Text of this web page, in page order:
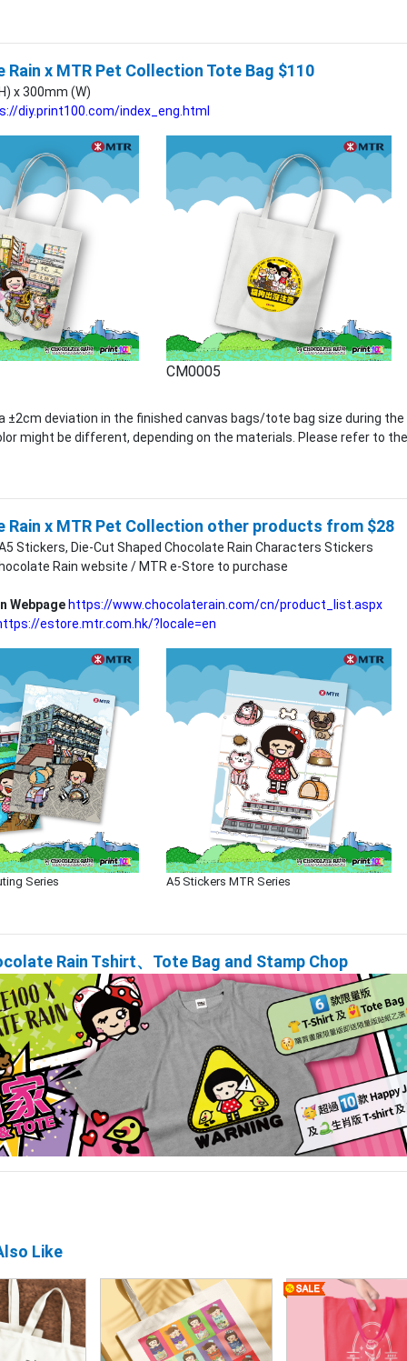
Rain x MTR Pet Collection Tote Bag $110
x 300mm (W)
diy.print100.com/index_eng.html
CM0005
±2cm deviation in the finished canvas bags/tote bag size during
might be different, depending on the materials. Please refer to
Rain x MTR Pet Collection other products from $28
Stickers, Die-Cut Shaped Chocolate Rain Characters Stickers
Rain website / MTR e-Store to purchase
Webpage https://www.chocolaterain.com/cn/product_list.aspx
estore.mtr.com.hk/?locale=en
Series A5 Stickers MTR Series
Rain Tshirt、Tote Bag and Stamp Chop
Like